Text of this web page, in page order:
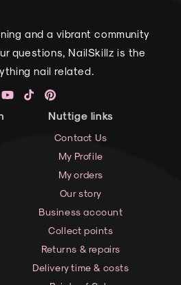
and a vibrant community
questions, NailSkillz is the
nail related.
YouTubeTikTokPinterest
Nuttige links
Contact Us
My Profile
My orders
Our story
Business account
Collect points
Returns & repairs
Delivery time & costs